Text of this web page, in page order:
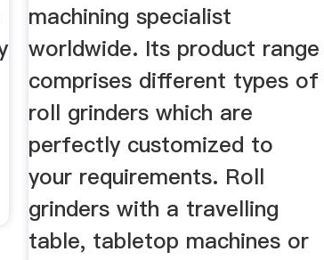
machining specialist
worldwide. Its product range
comprises different types of
roll grinders which are
perfectly customized to
your requirements. Roll
grinders with a travelling
table, tabletop machines or